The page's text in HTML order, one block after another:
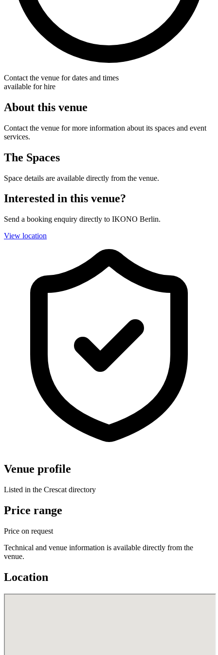
Contact the venue for dates and times
available for hire
About this venue
Contact the venue for more information about its spaces and event
services.
The Spaces
Space details are available directly from the venue.
Interested in this venue?
Send a booking enquiry directly to IKONO Berlin.
View location
Venue profile
Listed in the Crescat directory
Price range
Price on request
Technical and venue information is available directly from the
venue.
Location